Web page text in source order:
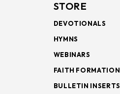
STORE
DEVOTIONALS
HYMNS
WEBINARS
FAITH FORMATION
BULLETIN INSERTS